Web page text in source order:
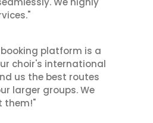
booking platform is a
choir's international
us the best routes
larger groups. We
them!"